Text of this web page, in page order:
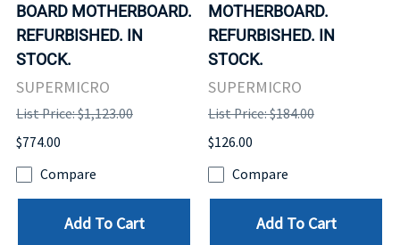
BOARD MOTHERBOARD.
REFURBISHED. IN
STOCK.
SUPERMICRO
List Price: $1,123.00
$774.00
Compare
Add To Cart
MOTHERBOARD.
REFURBISHED. IN
STOCK.
SUPERMICRO
List Price: $184.00
$126.00
Compare
Add To Cart